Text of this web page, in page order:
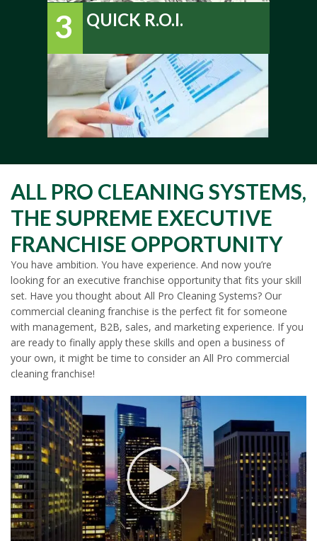
3 QUICK R.O.I.
ALL PRO CLEANING SYSTEMS,
THE SUPREME EXECUTIVE
FRANCHISE OPPORTUNITY
You have ambition. You have experience. And now you’re
looking for an executive franchise opportunity that fits your skill
set. Have you thought about All Pro Cleaning Systems? Our
commercial cleaning franchise is the perfect fit for someone
with management, B2B, sales, and marketing experience. If you
are ready to finally apply these skills and open a business of
your own, it might be time to consider an All Pro commercial
cleaning franchise!